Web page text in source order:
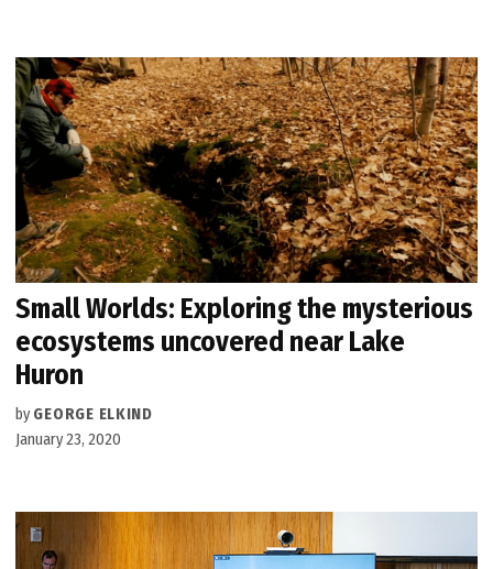
Small Worlds: Exploring the mysterious
ecosystems uncovered near Lake
Huron
by GEORGE ELKIND
January 23, 2020